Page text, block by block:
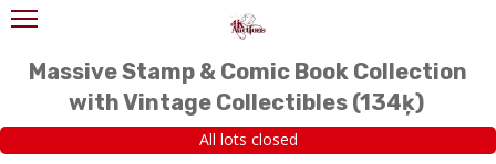
Massive Stamp & Comic Book Collection
with Vintage Collectibles (134ķ)
All lots closed